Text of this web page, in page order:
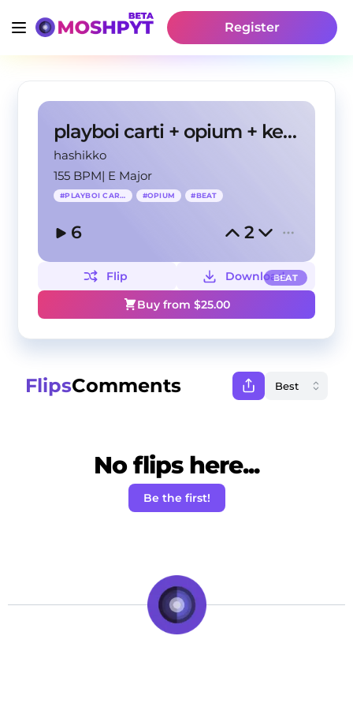
Register
playboi carti + opium + ken carson type beat
hashikko
155 BPM| E Major
#PLAYBOI CARTI #OPIUM #BEAT
6 2
BEAT
Flip
Download
Buy from $25.00
FlipsComments
No flips here...
Be the first!